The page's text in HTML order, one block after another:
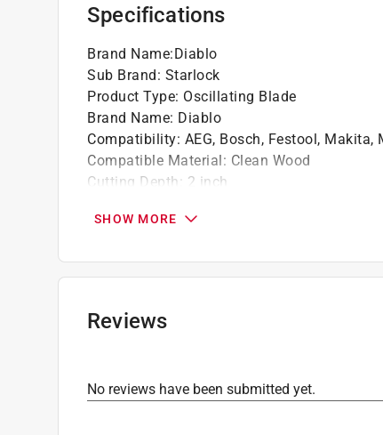
Specifications
Brand Name:Diablo
Sub Brand: Starlock
Product Type: Oscillating Blade
Brand Name: Diablo
Compatibility: AEG, Bosch, Festool, Makita,
Compatible Material: Clean Wood
Cutting Depth : 2 inch
Material:Bi-Metal
Packaging Type:Carded
Sub Brand
Arbor Type:
SHOW MORE
Reviews
No reviews have been submitted yet.